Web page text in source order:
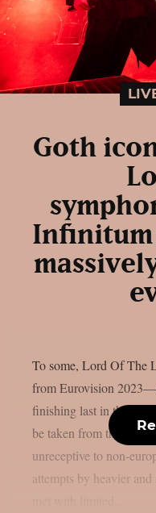
Goth
Infinitum
To some, Lord Of The
from Eurovision
finishing last in the
be taken from that, it is
unreceptive to non-
attempts by heavier